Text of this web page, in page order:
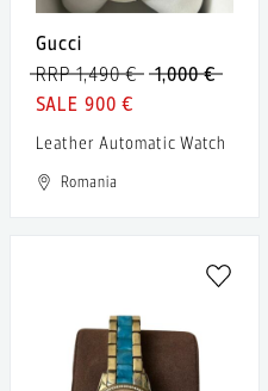
Gucci
1,000 €
RRP 1,490 €
900 €
Leather Automatic Watch
Romania